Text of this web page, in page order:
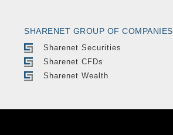
SHARENET GROUP OF COMPANIES
Sharenet Securities
Sharenet CFDs
Sharenet Wealth